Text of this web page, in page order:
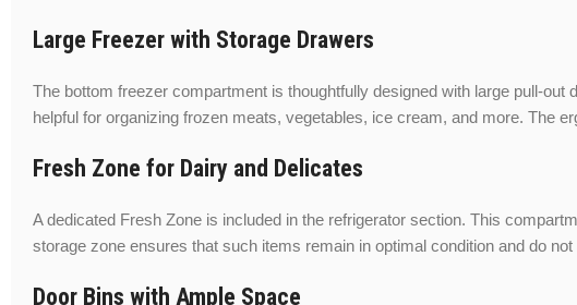
Large Freezer with Storage Drawers
The bottom freezer compartment is thoughtfully designed with large pull-
helpful for organizing frozen meats, vegetables, ice cream, and more. The
Fresh Zone for Dairy and Delicates
A dedicated Fresh Zone is included in the refrigerator section. This
storage zone ensures that such items remain in optimal condition and do
Door Bins with Ample Space